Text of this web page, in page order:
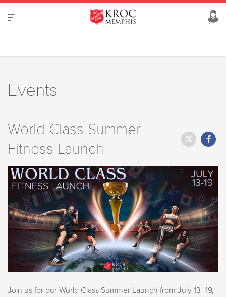
Events
World Class Summer
Fitness Launch
Join us for our World Class Summer Launch from July 13–19,